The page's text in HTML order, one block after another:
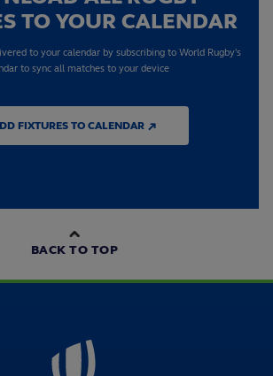
TO YOUR CALENDAR
to your calendar by subscribing to World Rugby's
to sync all matches to your device
FIXTURES TO CALENDAR ↗
BACK TO TOP